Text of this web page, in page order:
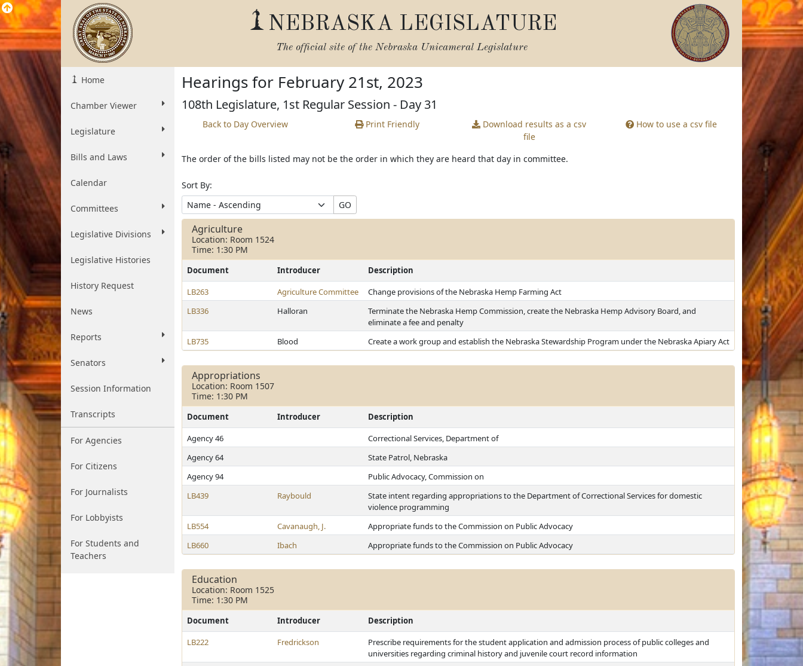
NEBRASKA LEGISLATURE
The official site of the Nebraska Unicameral Legislature
Home
Chamber Viewer
Legislature
Bills and Laws
Calendar
Committees
Legislative Divisions
Legislative Histories
History Request
News
Reports
Senators
Session Information
Transcripts
For Agencies
For Citizens
For Journalists
For Lobbyists
For Students and
Teachers
Hearings for February 21st, 2023
108th Legislature, 1st Regular Session - Day 31
Back to Day Overview Print Friendly Download results as a csv
file
How to use a csv file
The order of the bills listed may not be the order in which they are heard that day in committee.
Sort By:
GO
Agriculture
Location: Room 1524
Time: 1:30 PM
Document Introducer
Description
LB263
Agriculture Committee
Change provisions of the Nebraska Hemp Farming Act
LB336
Halloran
Terminate the Nebraska Hemp Commission, create the Nebraska Hemp Advisory Board, and
eliminate a fee and penalty
LB735
Blood Create a work group and establish the Nebraska Stewardship Program under the Nebraska Apiary Act
Appropriations
Location: Room 1507
Time: 1:30 PM
Document Introducer
Description
Agency 46
Correctional Services, Department of
Agency 64
State Patrol, Nebraska
Agency 94
Public Advocacy, Commission on
LB439
Raybould
State intent regarding appropriations to the Department of Correctional Services for domestic
violence programming
LB554
Cavanaugh, J.
Appropriate funds to the Commission on Public Advocacy
LB660
Ibach Appropriate funds to the Commission on Public Advocacy
Education
Location: Room 1525
Time: 1:30 PM
Document Introducer
Description
LB222
Fredrickson
Prescribe requirements for the student application and admission process of public colleges and
universities regarding criminal history and juvenile court record information